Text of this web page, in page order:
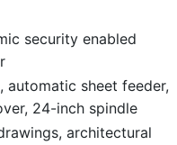
security enabled
automatic sheet feeder,
24-inch spindle
architectural